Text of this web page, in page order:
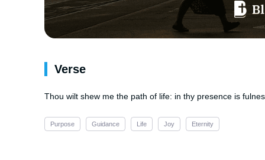
Verse
Thou wilt shew me the path of life: in thy presence is
Purpose Guidance Life Joy Eternity